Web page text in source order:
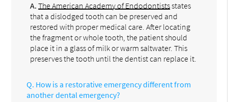
A. The American Academy of Endodontistsstates
that a dislodged tooth can be preserved and
restored with proper medical care. After locating
the fragment or whole tooth, the patient should
place it in a glass of milk or warm saltwater. This
preserves the tooth until the dentist can replace it.
Q. How is a restorative emergency different from
another dental emergency?